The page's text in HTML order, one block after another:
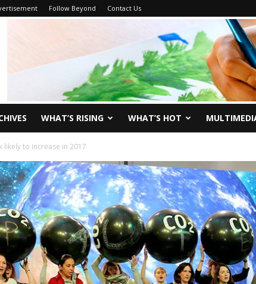
Follow Beyond Contact Us
WHAT’S RISING WHAT’S HOT
to increase in 2017